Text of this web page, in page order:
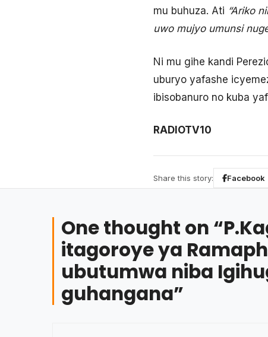
mu buhuza. Ati “Ariko
uwo mujyo umunsi
Ni mu gihe kandi
uburyo yafashe
ibisobanuro no kuba
RADIOTV10
Share this story: Facebook
One thought on “
itagoroye ya
ubutumwa niba
guhangana”